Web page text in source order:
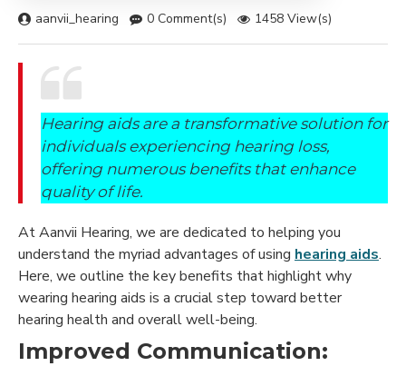
aanvii_hearing 0 Comment(s) 1458 View(s)
Hearing aids are a transformative solution for
individuals experiencing hearing loss,
offering numerous benefits that enhance
quality of life.
At Aanvii Hearing, we are dedicated to helping you
understand the myriad advantages of using hearing aids.
Here, we outline the key benefits that highlight why
wearing hearing aids is a crucial step toward better
hearing health and overall well-being.
Improved Communication: